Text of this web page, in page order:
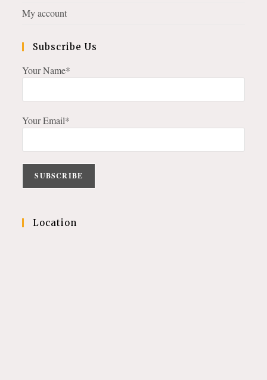
My account
Subscribe Us
Your Name*
Your Email*
Location